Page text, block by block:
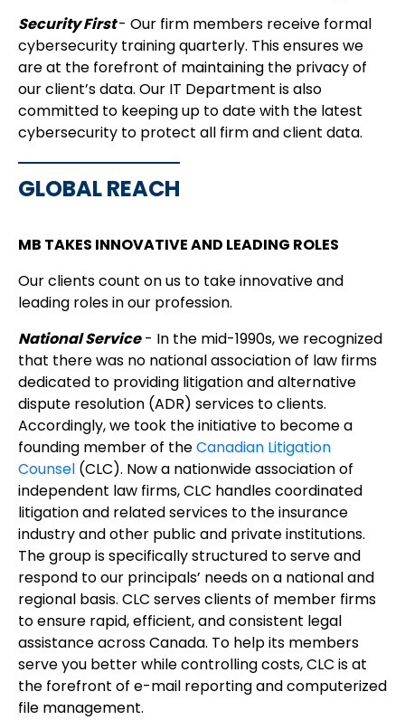
Security First- Our firm members receive formal
cybersecurity training quarterly. This ensures we
are at the forefront of maintaining the privacy of
our client’s data. Our IT Department is also
committed to keeping up to date with the latest
cybersecurity to protect all firm and client data.
GLOBAL REACH
MB TAKES INNOVATIVE AND LEADING ROLES
Our clients count on us to take innovative and
leading roles in our profession.
National Service- In the mid-1990s, we recognized
that there was no national association of law firms
dedicated to providing litigation and alternative
dispute resolution (ADR) services to clients.
Accordingly, we took the initiative to become a
founding member of theCanadian Litigation
Counsel (CLC). Now a nationwide association of
independent law firms, CLC handles coordinated
litigation and related services to the insurance
industry and other public and private institutions.
The group is specifically structured to serve and
respond to our principals’ needs on a national and
regional basis. CLC serves clients of member firms
to ensure rapid, efficient, and consistent legal
assistance across Canada. To help its members
serve you better while controlling costs, CLC is at
the forefront of e-mail reporting and computerized
file management.